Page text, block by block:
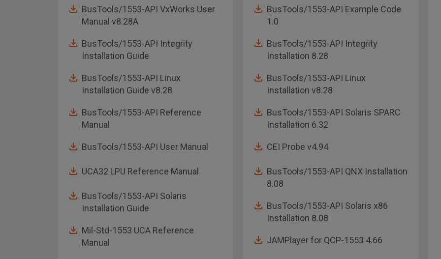
BusTools/1553-API VxWorks User
Manual v8.28A
BusTools/1553-API Integrity
Installation Guide
BusTools/1553-API Linux
Installation Guide v8.28
BusTools/1553-API Reference
Manual
BusTools/1553-API User Manual
UCA32 LPU Reference Manual
BusTools/1553-API Solaris
Installation Guide
Mil-Std-1553 UCA Reference
Manual
BusTools/1553-API Example Code
1.0
BusTools/1553-API Integrity
Installation 8.28
BusTools/1553-API Linux
Installation v8.28
BusTools/1553-API Solaris SPARC
Installation 6.32
CEI Probe v4.94
BusTools/1553-API QNX Installation
8.08
BusTools/1553-API Solaris x86
Installation 8.08
JAMPlayer for QCP-1553 4.66